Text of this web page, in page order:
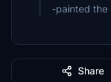
Share